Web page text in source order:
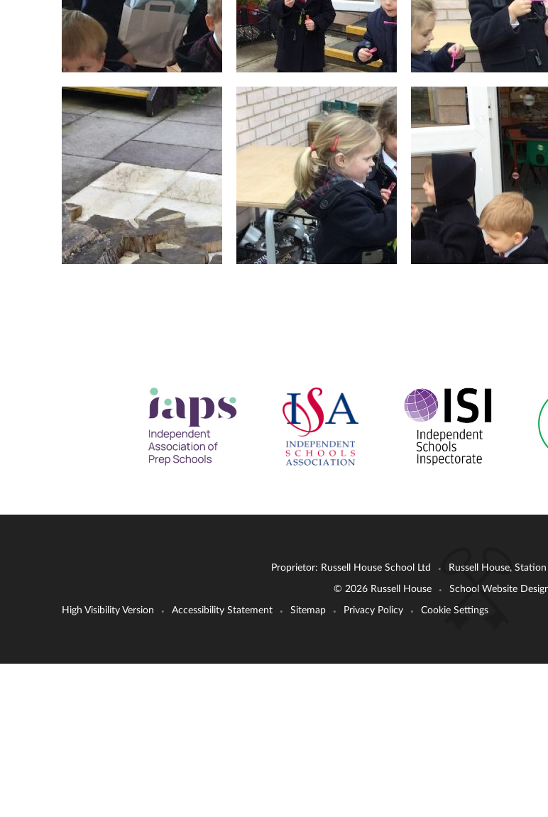
Proprietor: Russell House School Ltd • Russell House,
© 2026 Russell House • School Website
High Visibility Version • Accessibility Statement • Sitemap • Privacy Policy • Cookie Settings